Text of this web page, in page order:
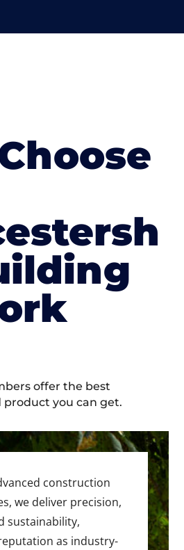
offer the best
product you can get.
construction
we deliver precision,
sustainability,
as industry-